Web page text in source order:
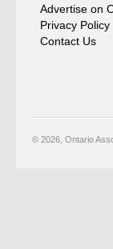
Advertise on
Privacy Policy
Contact Us
© 2026, Ontario